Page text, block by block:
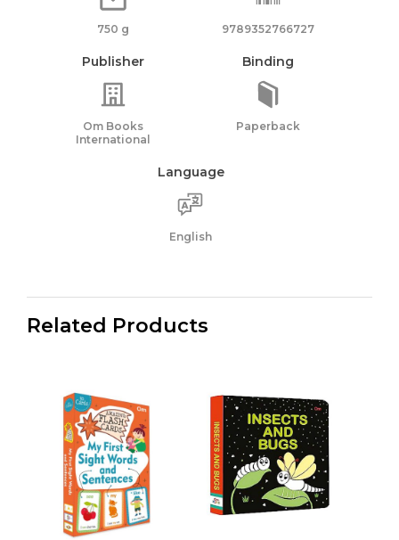
750 g 9789352766727
Publisher
Om Books
International
Binding
Paperback
Language
English
Related Products